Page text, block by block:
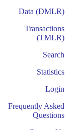
Data (DMLR)
Transactions
(TMLR)
Search
Statistics
Login
Frequently Asked
Questions